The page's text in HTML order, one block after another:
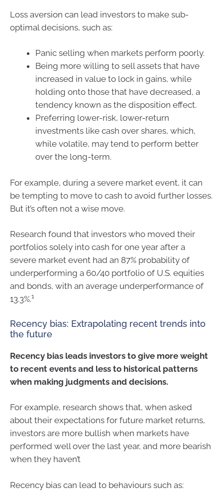
Loss aversion can lead investors to make sub-
optimal decisions, such as:
Panic selling when markets perform poorly.
Being more willing to sell assets that have
increased in value to lock in gains, while
holding onto those that have decreased, a
tendency known as the disposition effect.
Preferring lower-risk, lower-return
investments like cash over shares, which,
while volatile, may tend to perform better
over the long-term.
For example, during a severe market event, it can
be tempting to move to cash to avoid further losses.
But it’s often not a wise move.
Research found that investors who moved their
portfolios solely into cash for one year after a
severe market event had an 87% probability of
underperforming a 60/40 portfolio of U.S. equities
and bonds, with an average underperformance of
13.3%.1
Recency bias: Extrapolating recent trends into
the future
Recency bias leads investors to give more weight
to recent events and less to historical patterns
when making judgments and decisions.
For example, research shows that, when asked
about their expectations for future market returns,
investors are more bullish when markets have
performed well over the last year, and more bearish
when they haven’t
Recency bias can lead to behaviours such as: